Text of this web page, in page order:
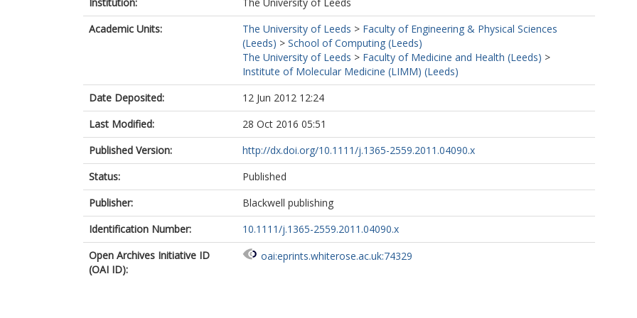
Academic Units:
The University of Leeds > Faculty of Engineering & Physical Sciences
(Leeds) > School of Computing (Leeds)
The University of Leeds > Faculty of Medicine and Health (Leeds) >
Institute of Molecular Medicine (LIMM) (Leeds)
Date Deposited:
12 Jun 2012 12:24
Last Modified:
28 Oct 2016 05:51
Published Version:
http://dx.doi.org/10.1111/j.1365-2559.2011.04090.x
Status:
Published
Publisher:
Blackwell publishing
Identification Number:
10.1111/j.1365-2559.2011.04090.x
Open Archives Initiative ID
(OAI ID):
oai:eprints.whiterose.ac.uk:74329